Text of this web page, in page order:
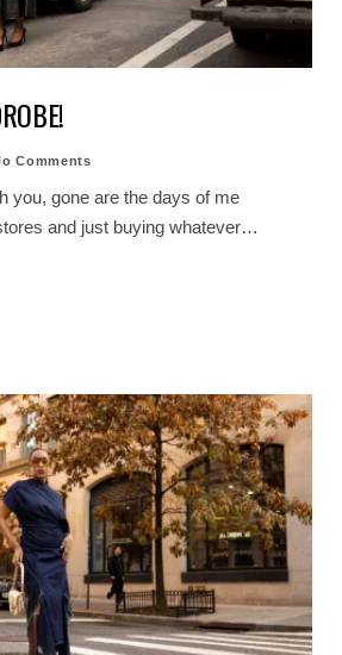
Comments
you, gone are the days of me
and just buying whatever…